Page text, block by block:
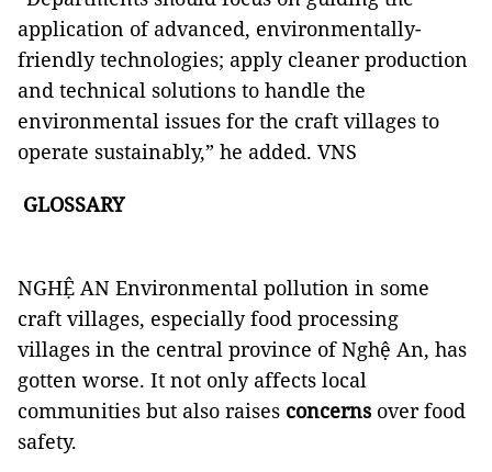
application of advanced, environmentally-
friendly technologies; apply cleaner production
and technical solutions to handle the
environmental issues for the craft villages to
operate sustainably,” he added. VNS
GLOSSARY
NGHỆ AN Environmental pollution in some
craft villages, especially food processing
villages in the central province of Nghệ An, has
gotten worse. It not only affects local
communities but also raises concerns over food
safety.